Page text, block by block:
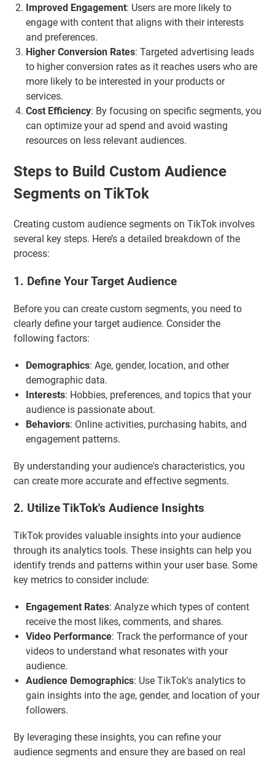
Improved Engagement: Users are more likely to
engage with content that aligns with their interests
and preferences.
Higher Conversion Rates: Targeted advertising leads
to higher conversion rates as it reaches users who are
more likely to be interested in your products or
services.
Cost Efficiency: By focusing on specific segments, you
can optimize your ad spend and avoid wasting
resources on less relevant audiences.
Steps to Build Custom Audience
Segments on TikTok
Creating custom audience segments on TikTok involves
several key steps. Here’s a detailed breakdown of the
process:
1. Define Your Target Audience
Before you can create custom segments, you need to
clearly define your target audience. Consider the
following factors:
Demographics: Age, gender, location, and other
demographic data.
Interests: Hobbies, preferences, and topics that your
audience is passionate about.
Behaviors: Online activities, purchasing habits, and
engagement patterns.
By understanding your audience's characteristics, you
can create more accurate and effective segments.
2. Utilize TikTok's Audience Insights
TikTok provides valuable insights into your audience
through its analytics tools. These insights can help you
identify trends and patterns within your user base. Some
key metrics to consider include:
Engagement Rates: Analyze which types of content
receive the most likes, comments, and shares.
Video Performance: Track the performance of your
videos to understand what resonates with your
audience.
Audience Demographics: Use TikTok's analytics to
gain insights into the age, gender, and location of your
followers.
By leveraging these insights, you can refine your
audience segments and ensure they are based on real